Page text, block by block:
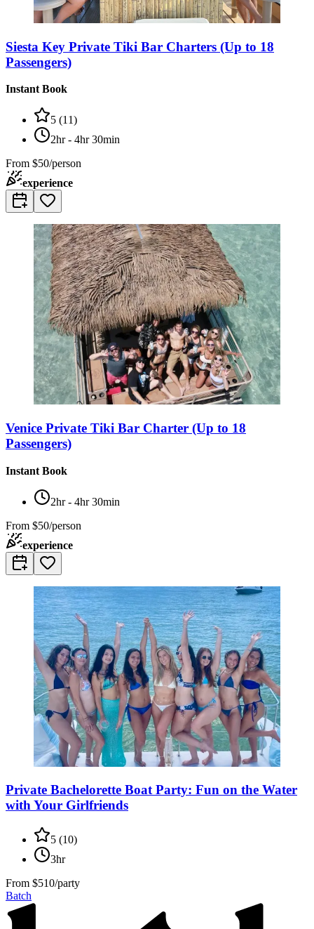
Siesta Key Private Tiki Bar Charters (Up to 18
Passengers)
Instant Book
5 (11)
2hr - 4hr 30min
From $50/person
experience
Venice Private Tiki Bar Charter (Up to 18
Passengers)
Instant Book
2hr - 4hr 30min
From $50/person
experience
Private Bachelorette Boat Party: Fun on the Water
with Your Girlfriends
5 (10)
3hr
From $510/party
Batch